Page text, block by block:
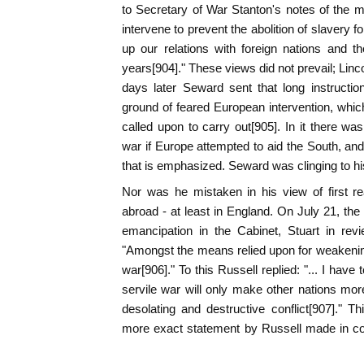
to Secretary of War Stanton's notes of the
intervene to prevent the abolition of slavery
up our relations with foreign nations and
years[904]." These views did not prevail;
days later Seward sent that long
ground of feared European intervention,
called upon to carry out[905]. In it there
war if Europe attempted to aid the South,
that is emphasized. Seward was clinging to
Nor was he mistaken in his view of first
abroad - at least in England. On July 21,
emancipation in the Cabinet, Stuart in
"Amongst the means relied upon for
war[906]." To this Russell replied: "... I have
servile war will only make other nations
desolating and destructive conflict[907]."
more exact statement by Russell made in